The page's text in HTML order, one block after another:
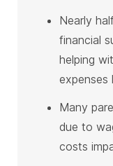
Nearly
financial
helping
expenses
Many
due to
costs